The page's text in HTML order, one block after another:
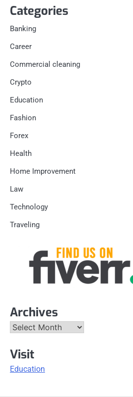
Categories
Banking
Career
Commercial cleaning
Crypto
Education
Fashion
Forex
Health
Home Improvement
Law
Technology
Traveling
Archives
Archives
Visit
Education